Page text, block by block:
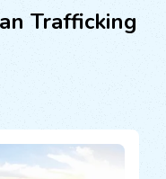
Trafficking